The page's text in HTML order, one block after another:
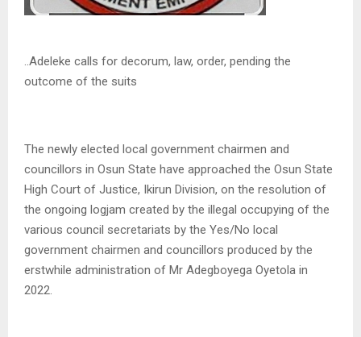
..Adeleke calls for decorum, law, order, pending the
outcome of the suits
The newly elected local government chairmen and
councillors in Osun State have approached the Osun State
High Court of Justice, Ikirun Division, on the resolution of
the ongoing logjam created by the illegal occupying of the
various council secretariats by the Yes/No local
government chairmen and councillors produced by the
erstwhile administration of Mr Adegboyega Oyetola in
2022.